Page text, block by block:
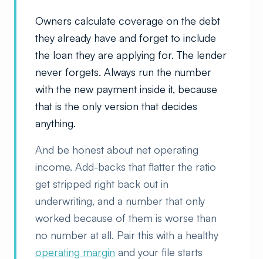
Owners calculate coverage on the debt
they already have and forget to include
the loan they are applying for. The lender
never forgets. Always run the number
with the new payment inside it, because
that is the only version that decides
anything.
And be honest about net operating
income. Add-backs that flatter the ratio
get stripped right back out in
underwriting, and a number that only
worked because of them is worse than
no number at all. Pair this with a healthy
operating margin and your file starts